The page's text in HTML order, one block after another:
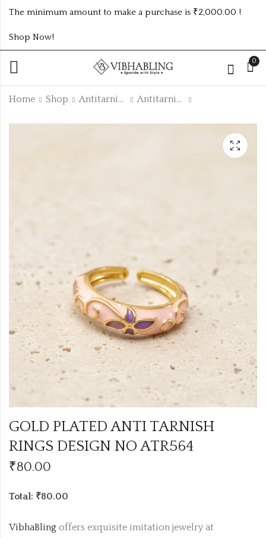
The minimum amount to make a purchase is ₹2,000.00 !
Shop Now!
0
Home Shop Antitarnish Collection Antitarnish Rings
GOLD PLATED ANTI
TARNISH RINGS
DESIGN NO ATR140
Timeless Zig-Zag
Stone Bracelet
GOLD PLATED ANTI TARNISH
RINGS DESIGN NO ATR564
₹80.00
Total: ₹80.00
VibhaBling offers exquisite imitation jewelry at